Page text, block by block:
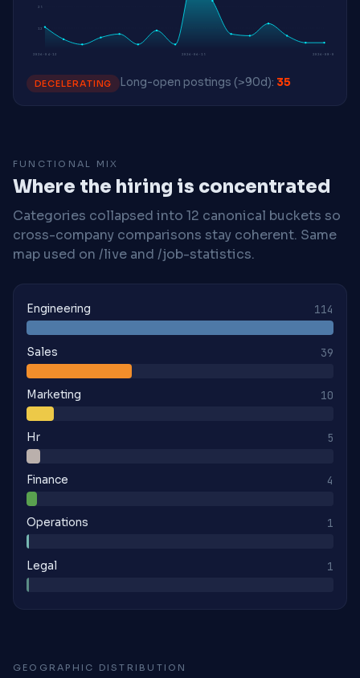
12
25
2026-04-13 2026-06-15 2026-08-03
DECELERATING Long-open postings (>90d): 35
FUNCTIONAL MIX
Where the hiring is concentrated
Categories collapsed into 12 canonical buckets so
cross-company comparisons stay coherent. Same
map used on /live and /job-statistics.
Engineering 114
Sales 39
Marketing 10
Hr 5
Finance 4
Operations 1
Legal 1
GEOGRAPHIC DISTRIBUTION